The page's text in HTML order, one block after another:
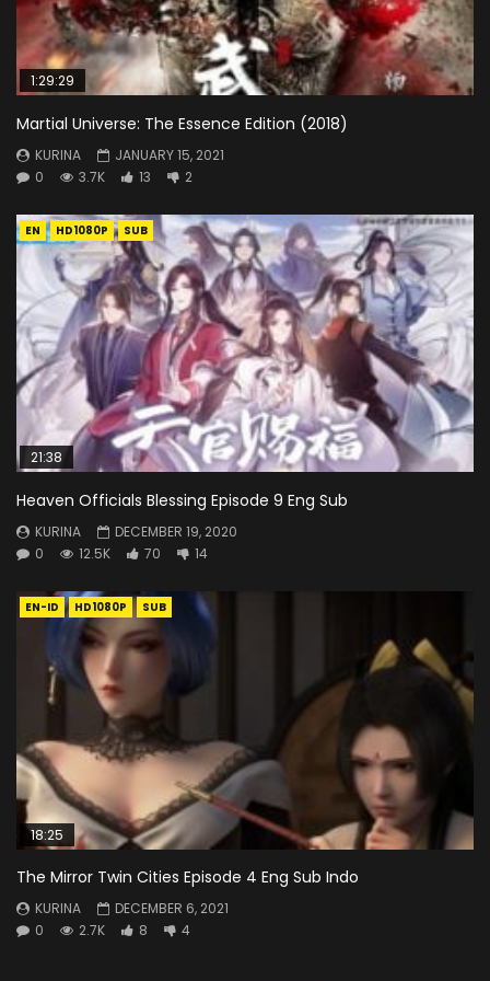
1:29:29
Martial Universe: The Essence Edition (2018)
KURINA
JANUARY 15, 2021
0
3.7K 13 2
EN HD1080P SUB
21:38
Heaven Officials Blessing Episode 9 Eng Sub
KURINA
DECEMBER 19, 2020
0
12.5K 70 14
EN-ID HD1080P SUB
18:25
The Mirror Twin Cities Episode 4 Eng Sub Indo
KURINA
DECEMBER 6, 2021
0
2.7K 8 4